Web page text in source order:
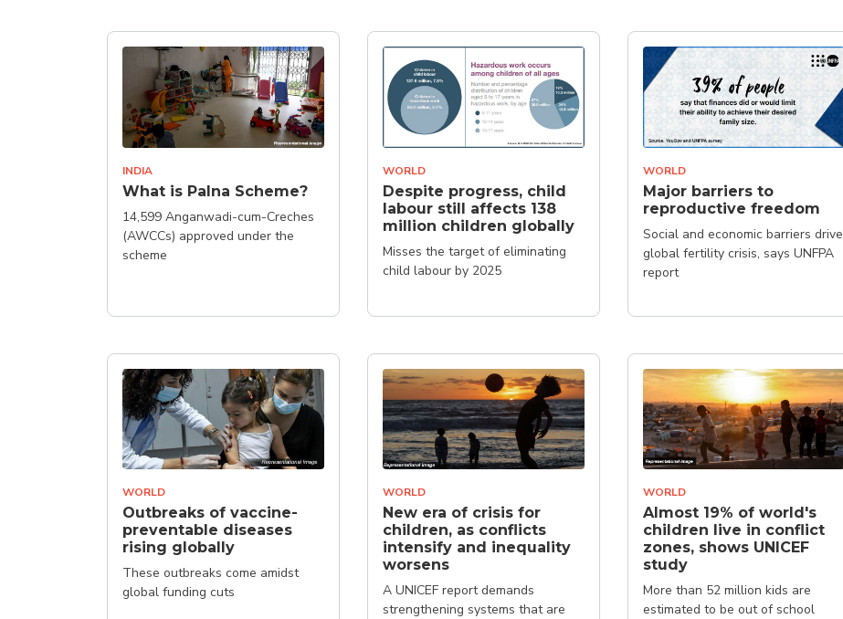
INDIA
What is Palna Scheme?
14,599 Anganwadi-cum-Creches
(AWCCs) approved under the
scheme
WORLD
Despite progress, child
labour still affects 138
million children globally
Misses the target of eliminating
child labour by 2025
WORLD
Major barriers to
reproductive freedom
Social and economic barriers drive
global fertility crisis, says UNFPA
report
WORLD
Outbreaks of vaccine-
preventable diseases
rising globally
These outbreaks come amidst
global funding cuts
WORLD
New era of crisis for
children, as conflicts
intensify and inequality
worsens
A UNICEF report demands
strengthening systems that are
WORLD
Almost 19% of world's
children live in conflict
zones, shows UNICEF
study
More than 52 million kids are
estimated to be out of school